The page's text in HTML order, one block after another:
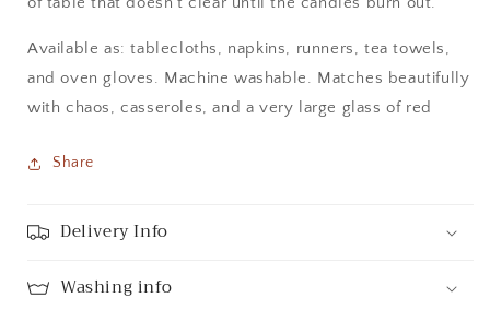
Available as: tablecloths, napkins, runners, tea towels,
and oven gloves. Machine washable. Matches beautifully
with chaos, casseroles, and a very large glass of red
Share
Delivery Info
Washing info